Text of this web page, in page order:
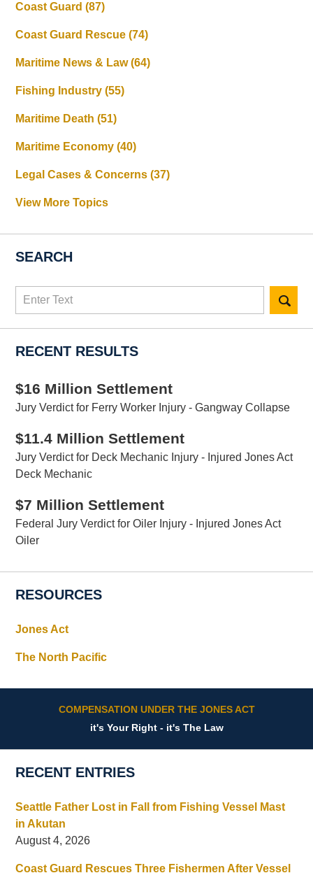
Coast Guard(87)
Coast Guard Rescue(74)
Maritime News & Law(64)
Fishing Industry(55)
Maritime Death(51)
Maritime Economy(40)
Legal Cases & Concerns(37)
View More Topics
SEARCH
Search
RECENT RESULTS
$16 Million Settlement
Jury Verdict for Ferry Worker Injury - Gangway Collapse
$11.4 Million Settlement
Jury Verdict for Deck Mechanic Injury - Injured Jones Act
Deck Mechanic
$7 Million Settlement
Federal Jury Verdict for Oiler Injury - Injured Jones Act
Oiler
RESOURCES
Jones Act
The North Pacific
COMPENSATION UNDER THE JONES ACT
it's Your Right - it's The Law
RECENT ENTRIES
Seattle Father Lost in Fall from Fishing Vessel Mast
in Akutan
August 4, 2026
Coast Guard Rescues Three Fishermen After Vessel